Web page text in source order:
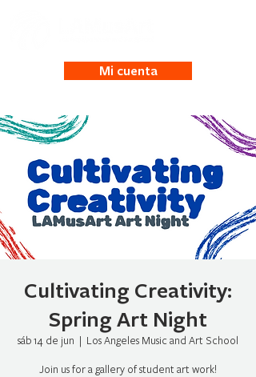
Mi cuenta
Cultivating Creativity:
Spring Art Night
sáb 14 de jun
  |
Los Angeles Music and Art School
Join us for a gallery of student art work!